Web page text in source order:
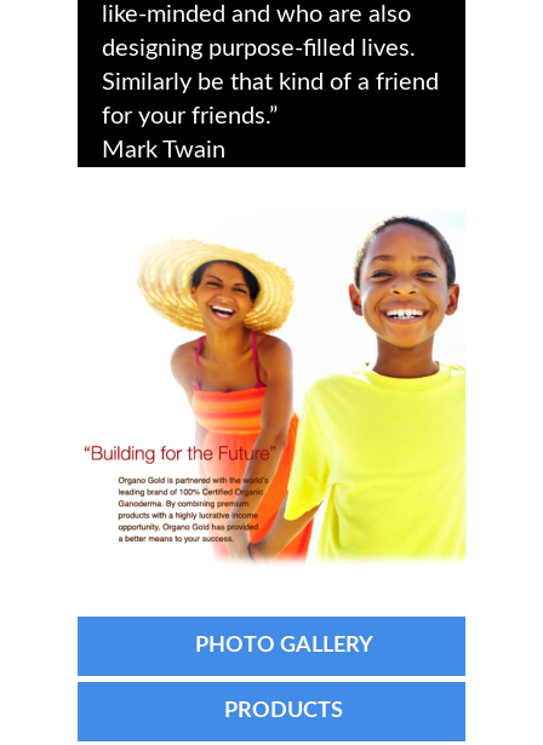
like-minded and who are also
designing purpose-filled lives.
Similarly be that kind of a friend
for your friends.”
Mark Twain
PHOTO GALLERY
PRODUCTS